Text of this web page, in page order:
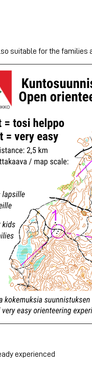
suitable for the families
experienced